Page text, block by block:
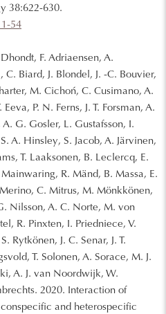
38:622-630.
54
F. Adriaensen, A.
C. Biard, J. Blondel, J. -C. Bouvier,
M. Cichoń, C. Cusimano, A.
P. N. Ferns, J. T. Forsman, A.
G. Gosler, L. Gustafsson, I.
A. Hinsley, S. Jacob, A. Järvinen,
T. Laaksonen, B. Leclercq, E.
R. Mänd, B. Massa, E.
C. Mitrus, M. Mönkkönen,
Nilsson, A. C. Norte, M. von
R. Pinxten, I. Priedniece, V.
Rytkönen, J. C. Senar, J. T.
T. Solonen, A. Sorace, M. J.
A. J. van Noordwijk, W.
2020. Interaction of
and heterospecific